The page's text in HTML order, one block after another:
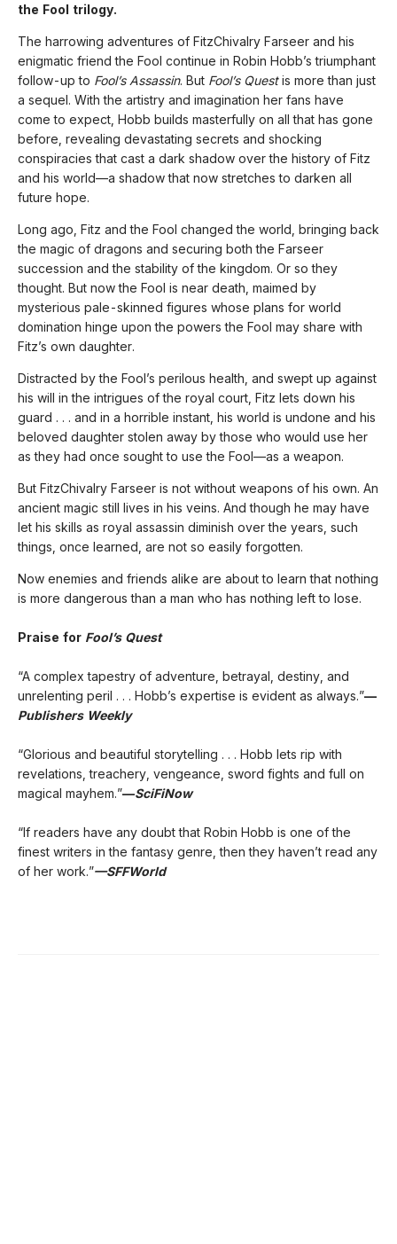
the Fool trilogy.
The harrowing adventures of FitzChivalry Farseer and his
enigmatic friend the Fool continue in Robin Hobb’s triumphant
follow-up to Fool’s Assassin. But Fool’s Questis more than just
a sequel. With the artistry and imagination her fans have
come to expect, Hobb builds masterfully on all that has gone
before, revealing devastating secrets and shocking
conspiracies that cast a dark shadow over the history of Fitz
and his world—a shadow that now stretches to darken all
future hope.
Long ago, Fitz and the Fool changed the world, bringing back
the magic of dragons and securing both the Farseer
succession and the stability of the kingdom. Or so they
thought. But now the Fool is near death, maimed by
mysterious pale-skinned figures whose plans for world
domination hinge upon the powers the Fool may share with
Fitz’s own daughter.
Distracted by the Fool’s perilous health, and swept up against
his will in the intrigues of the royal court, Fitz lets down his
guard . . . and in a horrible instant, his world is undone and his
beloved daughter stolen away by those who would use her
as they had once sought to use the Fool—as a weapon.
But FitzChivalry Farseer is not without weapons of his own. An
ancient magic still lives in his veins. And though he may have
let his skills as royal assassin diminish over the years, such
things, once learned, are not so easily forgotten.
Now enemies and friends alike are about to learn that nothing
is more dangerous than a man who has nothing left to lose.
Praise for Fool’s Quest
“A complex tapestry of adventure, betrayal, destiny, and
unrelenting peril . . . Hobb’s expertise is evident as always.”—
Publishers Weekly
“Glorious and beautiful storytelling . . . Hobb lets rip with
revelations, treachery, vengeance, sword fights and full on
magical mayhem.”—SciFiNow
“If readers have any doubt that Robin Hobb is one of the
finest writers in the fantasy genre, then they haven’t read any
of her work.”—SFFWorld